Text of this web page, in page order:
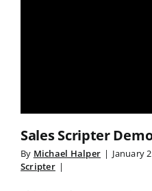
Sales Scripter
By Michael Halper | January
Scripter |